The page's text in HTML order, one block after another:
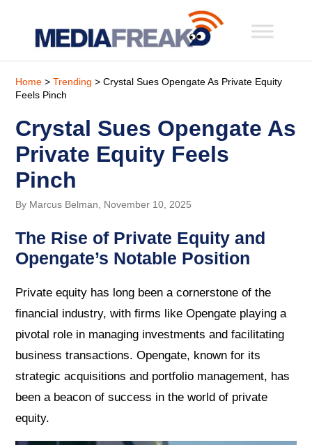
Home >Trending > Crystal Sues Opengate As Private Equity
Feels Pinch
Crystal Sues Opengate As
Private Equity Feels
Pinch
By Marcus Belman, November 10, 2025
The Rise of Private Equity and
Opengate’s Notable Position
Private equity has long been a cornerstone of the
financial industry, with firms like Opengate playing a
pivotal role in managing investments and facilitating
business transactions. Opengate, known for its
strategic acquisitions and portfolio management, has
been a beacon of success in the world of private
equity.